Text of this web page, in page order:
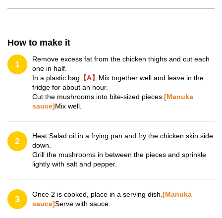
How to make it
1
Remove excess fat from the chicken thighs and cut each
one in half.
In a plastic bag 【A】 Mix together well and leave in the
fridge for about an hour.
Cut the mushrooms into bite-sized pieces. [Manuka
sauce]Mix well.
2
Heat Salad oil in a frying pan and fry the chicken skin side
down.
Grill the mushrooms in between the pieces and sprinkle
lightly with salt and pepper.
3 Once 2 is cooked, place in a serving dish. [Manuka
sauce]Serve with sauce.